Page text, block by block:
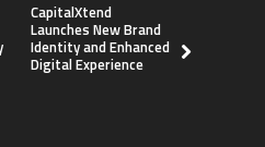
CapitalXtend
Launches New Brand
Identity and Enhanced
Digital Experience